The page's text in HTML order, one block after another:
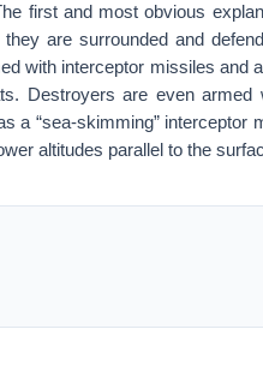
first and most obvious
they are surrounded and
with interceptor missiles and
Destroyers are even armed
a “sea-skimming” interceptor
altitudes parallel to the